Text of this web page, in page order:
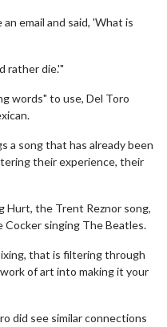
email and said, 'What is
rather die.'"
words" to use, Del Toro
a song that has already been
their experience, their
Hurt, the Trent Reznor song,
Cocker singing The Beatles.
that is filtering through
of art into making it your
did see similar connections